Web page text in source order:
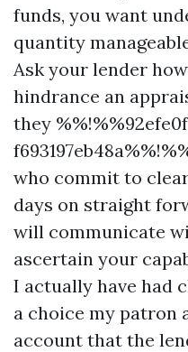
funds, you want
quantity
Ask your lender
hindrance an
they
who commit to
days on straight
will communicate
ascertain your
I actually have had
a choice my patron
account that the